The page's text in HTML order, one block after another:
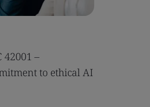
42001 –
to ethical AI